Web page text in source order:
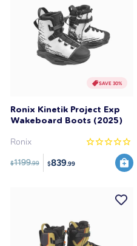
SAVE 30%
Ronix Kinetik Project Exp
Wakeboard Boots (2025)
Ronix
$1199.99 $839.99